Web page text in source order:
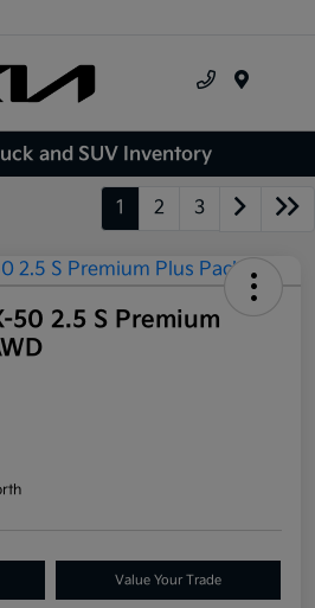
and SUV Inventory
1 2 3
50 2.5 S Premium
Value Your Trade